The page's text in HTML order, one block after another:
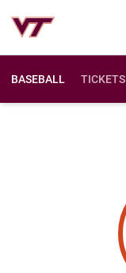
BASEBALL TICKETS